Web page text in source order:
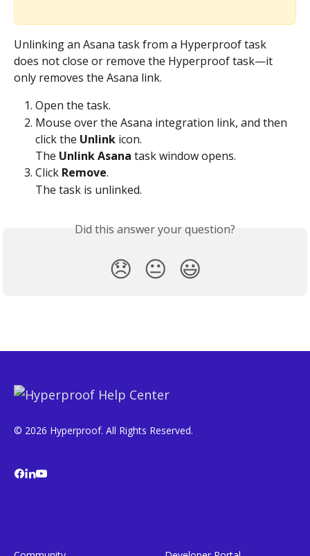
Unlinking an Asana task from a Hyperproof task
does not close or remove the Hyperproof task—it
only removes the Asana link.
Open the task.
Mouse over the Asana integration link, and then
click the Unlink icon.
The Unlink Asana task window opens.
Click Remove.
The task is unlinked.
Did this answer your question?
😞 😐 😃
© 2026 Hyperproof. All Rights Reserved.